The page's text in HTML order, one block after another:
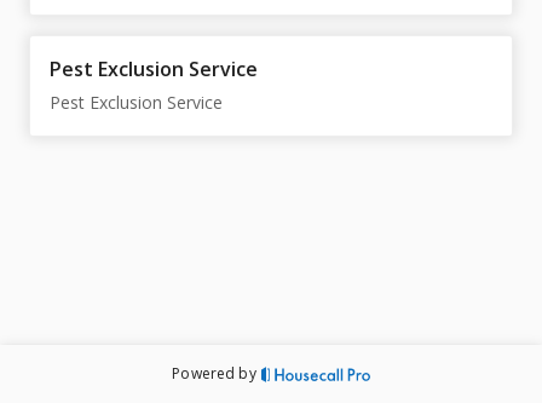
Pest Exclusion Service
Pest Exclusion Service
Powered by